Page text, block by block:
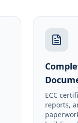
ECC
reports,